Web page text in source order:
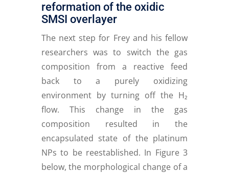
reformation of the oxidic
SMSI overlayer
The next step for Frey and his fellow
researchers was to switch the gas
composition from a reactive feed
back to a purely oxidizing
environment by turning off the H₂
flow. This change in the gas
composition resulted in the
encapsulated state of the platinum
NPs to be reestablished. In Figure 3
below, the morphological change of a